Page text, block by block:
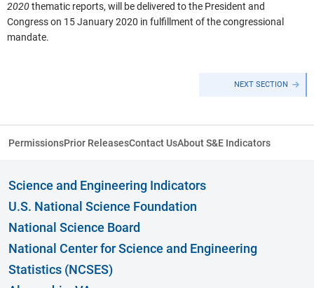
2020thematic reports, will be delivered to the President and
Congress on 15 January 2020 in fulfillment of the congressional
mandate.
NEXT SECTION
PermissionsPrior ReleasesContact UsAbout S&E Indicators
Science and Engineering Indicators
U.S. National Science Foundation
National Science Board
National Center for Science and Engineering
Statistics (NCSES)